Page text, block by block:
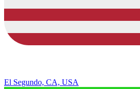
El Segundo, CA, USA